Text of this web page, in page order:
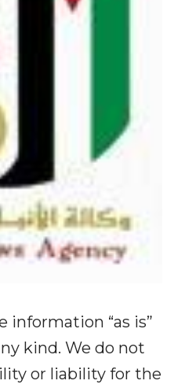
information “as is”
kind. We do not
or liability for the